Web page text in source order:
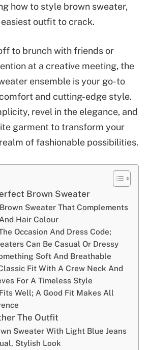
how to style brown sweater,
outfit to crack.
to brunch with friends or
at a creative meeting, the
ensemble is your go-to
and cutting-edge style.
revel in the elegance, and
garment to transform your
of fashionable possibilities.
Brown Sweater
Sweater That Complements
Hair Colour
Occasion And Dress Code;
Can Be Casual Or Dressy
Soft And Breathable
Fit With A Crew Neck And
For A Timeless Style
Well; A Good Fit Makes All
The Outfit
Sweater With Light Blue Jeans
Stylish Look